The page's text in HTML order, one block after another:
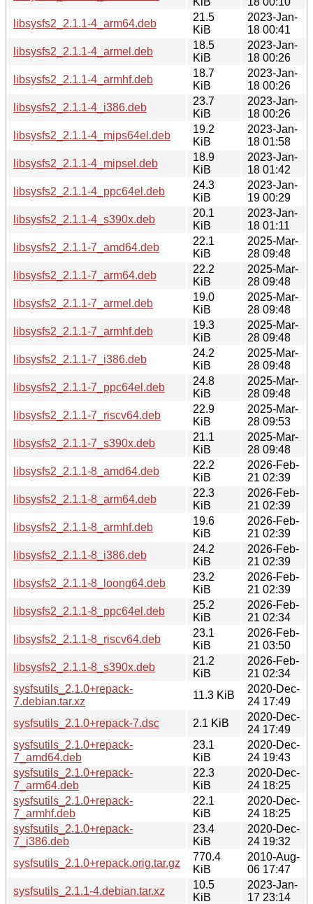
libsysfs2_2.1.1-4_arm64.deb
21.5
KiB
2023-Jan-
18 00:41
libsysfs2_2.1.1-4_armel.deb
18.5
KiB
2023-Jan-
18 00:26
libsysfs2_2.1.1-4_armhf.deb
18.7
KiB
2023-Jan-
18 00:26
libsysfs2_2.1.1-4_i386.deb
23.7
KiB
2023-Jan-
18 00:26
libsysfs2_2.1.1-4_mips64el.deb
19.2
KiB
2023-Jan-
18 01:58
libsysfs2_2.1.1-4_mipsel.deb
18.9
KiB
2023-Jan-
18 01:42
libsysfs2_2.1.1-4_ppc64el.deb
24.3
KiB
2023-Jan-
19 00:29
libsysfs2_2.1.1-4_s390x.deb
20.1
KiB
2023-Jan-
18 01:11
libsysfs2_2.1.1-7_amd64.deb
22.1
KiB
2025-Mar-
28 09:48
libsysfs2_2.1.1-7_arm64.deb
22.2
KiB
2025-Mar-
28 09:48
libsysfs2_2.1.1-7_armel.deb
19.0
KiB
2025-Mar-
28 09:48
libsysfs2_2.1.1-7_armhf.deb
19.3
KiB
2025-Mar-
28 09:48
libsysfs2_2.1.1-7_i386.deb
24.2
KiB
2025-Mar-
28 09:48
libsysfs2_2.1.1-7_ppc64el.deb
24.8
KiB
2025-Mar-
28 09:48
libsysfs2_2.1.1-7_riscv64.deb
22.9
KiB
2025-Mar-
28 09:53
libsysfs2_2.1.1-7_s390x.deb
21.1
KiB
2025-Mar-
28 09:48
libsysfs2_2.1.1-8_amd64.deb
22.2
KiB
2026-Feb-
21 02:39
libsysfs2_2.1.1-8_arm64.deb
22.3
KiB
2026-Feb-
21 02:39
libsysfs2_2.1.1-8_armhf.deb
19.6
KiB
2026-Feb-
21 02:39
libsysfs2_2.1.1-8_i386.deb
24.2
KiB
2026-Feb-
21 02:39
libsysfs2_2.1.1-8_loong64.deb
23.2
KiB
2026-Feb-
21 02:39
libsysfs2_2.1.1-8_ppc64el.deb
25.2
KiB
2026-Feb-
21 02:34
libsysfs2_2.1.1-8_riscv64.deb
23.1
KiB
2026-Feb-
21 03:50
libsysfs2_2.1.1-8_s390x.deb
21.2
KiB
2026-Feb-
21 02:34
sysfsutils_2.1.0+repack-
7.debian.tar.xz
11.3 KiB
2020-Dec-
24 17:49
sysfsutils_2.1.0+repack-7.dsc
2.1 KiB
2020-Dec-
24 17:49
sysfsutils_2.1.0+repack-
7_amd64.deb
23.1
KiB
2020-Dec-
24 19:43
sysfsutils_2.1.0+repack-
7_arm64.deb
22.3
KiB
2020-Dec-
24 18:25
sysfsutils_2.1.0+repack-
7_armhf.deb
22.1
KiB
2020-Dec-
24 18:25
sysfsutils_2.1.0+repack-
7_i386.deb
23.4
KiB
2020-Dec-
24 19:32
sysfsutils_2.1.0+repack.orig.tar.gz
770.4
KiB
2010-Aug-
06 17:47
sysfsutils_2.1.1-4.debian.tar.xz
10.5
KiB
2023-Jan-
17 23:14